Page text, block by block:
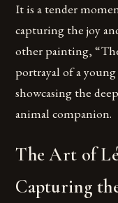
It is a tender
capturing the joy
other painting,
portrayal of a
showcasing the
animal companion.
The Art of
Capturing